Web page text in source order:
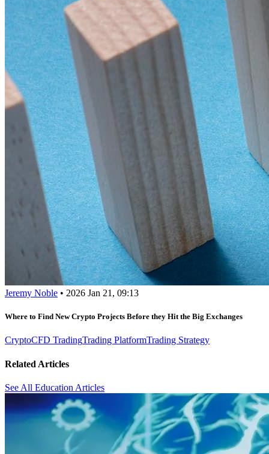
Jeremy Noble • 2026 Jan 21, 09:13
Where to Find New Crypto Projects Before they Hit the Big Exchanges
CryptoCFD TradingTrading PlatformTrading Strategy
Related Articles
See All Education Articles